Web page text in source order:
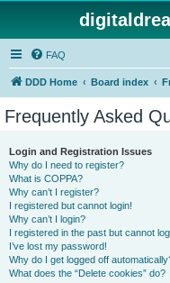
FAQ
DDD Home Board index
Frequently Asked
Login and Registration Issues
Why do I need to register?
What is COPPA?
Why can’t I register?
I registered but cannot login!
Why can’t I login?
I registered in the past but cannot
I’ve lost my password!
Why do I get logged off
What does the “Delete cookies” do?